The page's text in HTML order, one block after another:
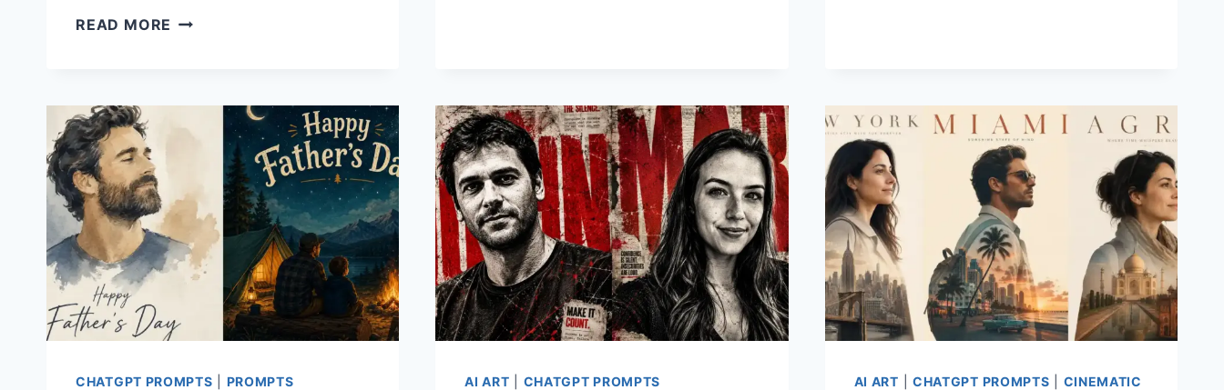
READ MORE TURN
DOODLE
ILLUSTRATION
WITH
THIS
CHATGPT
PROMPT
PHOTO
INTO
POP
ART
CHATGPT PROMPTS PROMPTS AI ART CHATGPT PROMPTS AI ART CHATGPT PROMPTS
CINEMATIC